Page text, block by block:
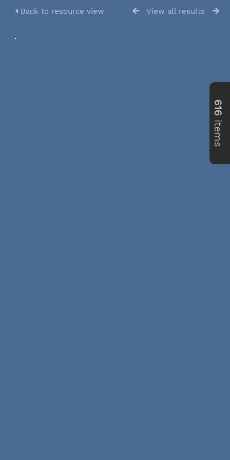
Back to resource view View all results
616
items